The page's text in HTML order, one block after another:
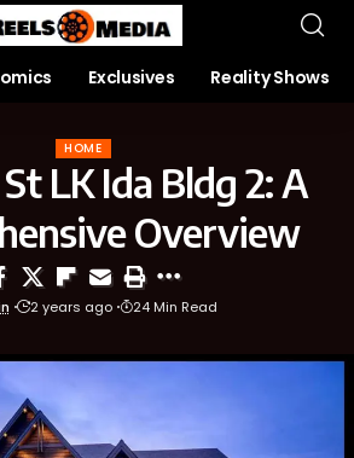
Exclusives Reality Shows
HOME
LK Ida Bldg 2: A
Overview
2 years ago 24 Min Read